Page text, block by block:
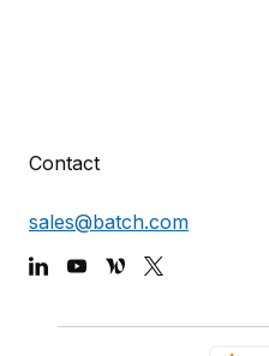
Contact
sales@batch.com